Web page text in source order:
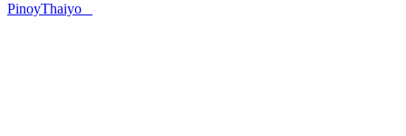
PinoyThaiyo